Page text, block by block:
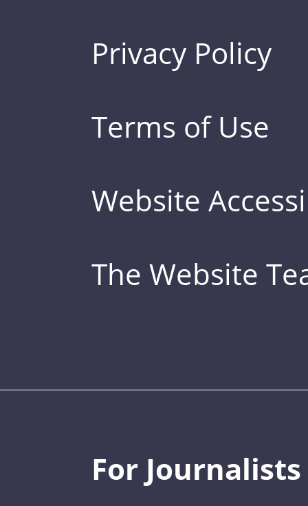
Privacy Policy
Terms of Use
Website
The Website
For Journalists